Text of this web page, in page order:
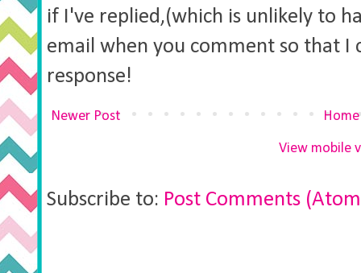
if I've replied,(which is unlikely to
email when you comment so that I
response!
Newer Post Home
View mobile
Subscribe to: Post Comments